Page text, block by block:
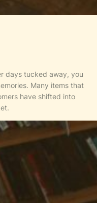
days tucked away, you
Many items that
have shifted into